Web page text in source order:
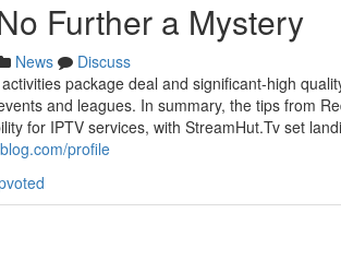
Further a Mystery
News
Discuss
package deal and significant-high
and leagues. In summary, the tips from
for IPTV services, with StreamHut.Tv set
profile